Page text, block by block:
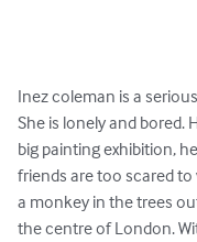
Inez coleman is a
She is lonely and bored.
big painting exhibition,
friends are too scared to
a monkey in the trees
the centre of London.